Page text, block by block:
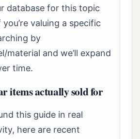
database for this topic
valuing a specific
by
material and we’ll expand
time.
items actually sold for
this guide in real
here are recent